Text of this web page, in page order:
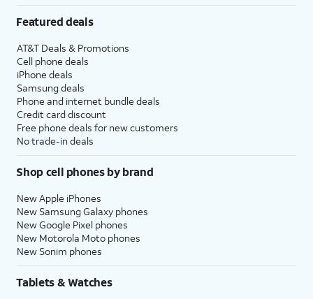
Featured deals
AT&T Deals & Promotions
Cell phone deals
iPhone deals
Samsung deals
Phone and internet bundle deals
Credit card discount
Free phone deals for new customers
No trade-in deals
Shop cell phones by brand
New Apple iPhones
New Samsung Galaxy phones
New Google Pixel phones
New Motorola Moto phones
New Sonim phones
Tablets & Watches